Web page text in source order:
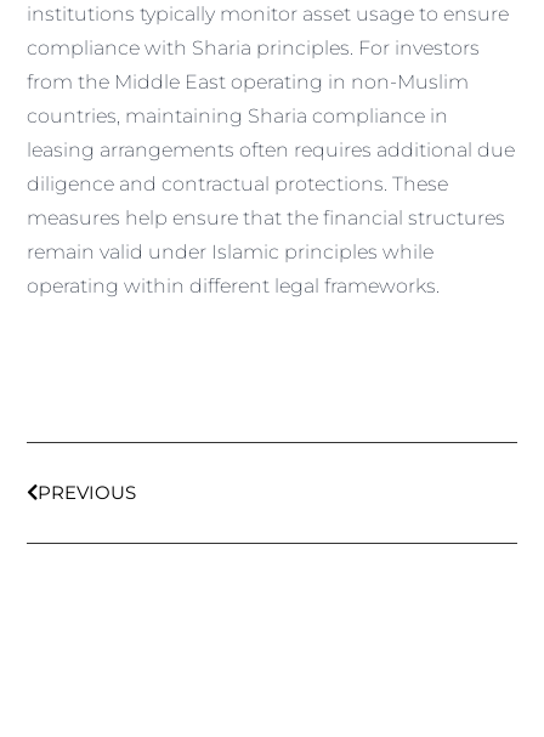
institutions typically monitor asset usage to ensure
compliance with Sharia principles. For investors
from the Middle East operating in non-Muslim
countries, maintaining Sharia compliance in
leasing arrangements often requires additional due
diligence and contractual protections. These
measures help ensure that the financial structures
remain valid under Islamic principles while
operating within different legal frameworks.
PREVIOUS